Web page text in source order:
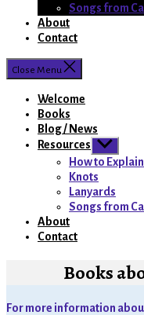
Songs from
About
Contact
Close Menu
Welcome
Books
Blog / News
Resources
Show
sub
menu
How to
Knots
Lanyards
Songs from
About
Contact
Books
For more information